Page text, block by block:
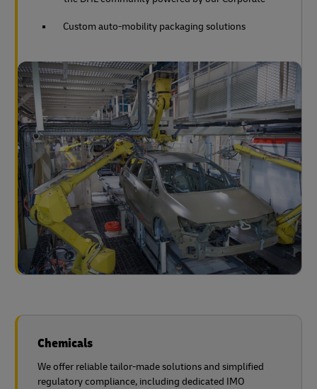
Custom auto-mobility packaging solutions
Chemicals
We offer reliable tailor-made solutions and simplified
regulatory compliance, including dedicated IMO